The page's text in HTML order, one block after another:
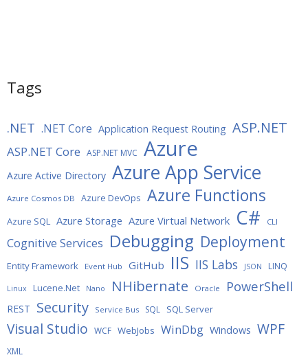
Tags
.NET .NET Core Application Request Routing ASP.NET
ASP.NET Core ASP.NET MVC Azure
Azure Active Directory Azure App Service
Azure Cosmos DB Azure DevOps Azure Functions
Azure SQL Azure Storage Azure Virtual Network C# CLI
Cognitive Services Debugging Deployment
Entity Framework Event Hub GitHub IIS IIS Labs JSON LINQ
Linux Lucene.Net Nano NHibernate Oracle PowerShell
REST Security Service Bus SQL SQL Server
Visual Studio WCF WebJobs WinDbg Windows WPF
XML